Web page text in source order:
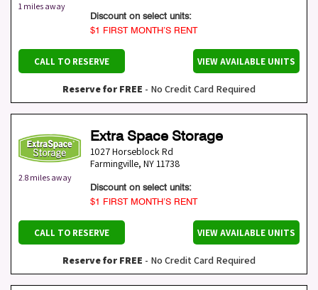
1 miles away
Discount on select units:
$1 FIRST MONTH’S RENT
CALL TO RESERVE VIEW AVAILABLE UNITS
Reserve for FREE - No Credit Card Required
2.8 miles away
Extra Space Storage
1027 Horseblock Rd
Farmingville, NY11738
Discount on select units:
$1 FIRST MONTH’S RENT
CALL TO RESERVE VIEW AVAILABLE UNITS
Reserve for FREE - No Credit Card Required